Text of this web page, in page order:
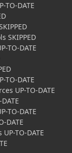
TO-DATE
SKIPPED
TO-DATE
TO-DATE
UP-TO-DATE
TO-DATE
DATE
TO-DATE